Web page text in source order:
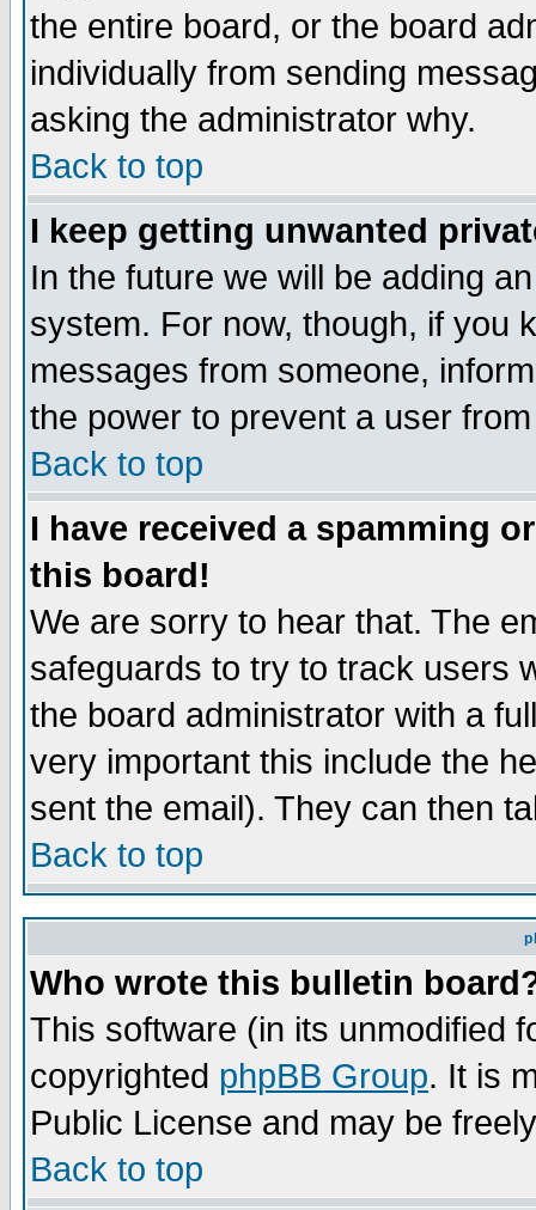
the entire board, or the board
individually from sending
asking the administrator why.
Back to top
I keep getting unwanted
In the future we will be adding
system. For now, though, if you
messages from someone,
the power to prevent a user
Back to top
I have received a spamming
this board!
We are sorry to hear that. The
safeguards to try to track users
the board administrator with a
very important this include the
sent the email). They can then
Back to top
Who wrote this bulletin
This software (in its unmodified
copyrighted phpBB Group. It is
Public License and may be
Back to top